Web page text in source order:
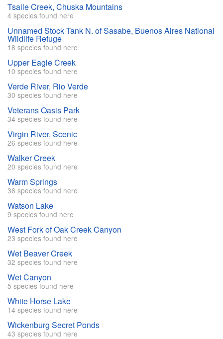
Tsaile Creek, Chuska Mountains
4 species found here
Unnamed Stock Tank N. of Sasabe, Buenos Aires National
Wildlife Refuge
18 species found here
Upper Eagle Creek
10 species found here
Verde River, Rio Verde
30 species found here
Veterans Oasis Park
34 species found here
Virgin River, Scenic
26 species found here
Walker Creek
20 species found here
Warm Springs
36 species found here
Watson Lake
9 species found here
West Fork of Oak Creek Canyon
23 species found here
Wet Beaver Creek
32 species found here
Wet Canyon
5 species found here
White Horse Lake
14 species found here
Wickenburg Secret Ponds
43 species found here